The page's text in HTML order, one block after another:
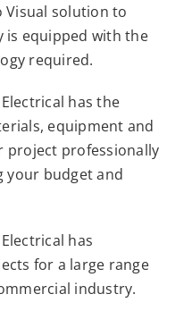
Visual solution to
is equipped with the
required.
has the
equipment and
project professionally
your budget and
has
for a large range
industry.